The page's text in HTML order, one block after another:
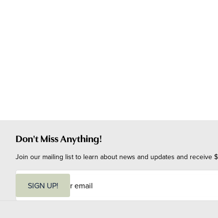
Don't Miss Anything!
Join our mailing list to learn about news and updates and receive
i
SIGN UP!